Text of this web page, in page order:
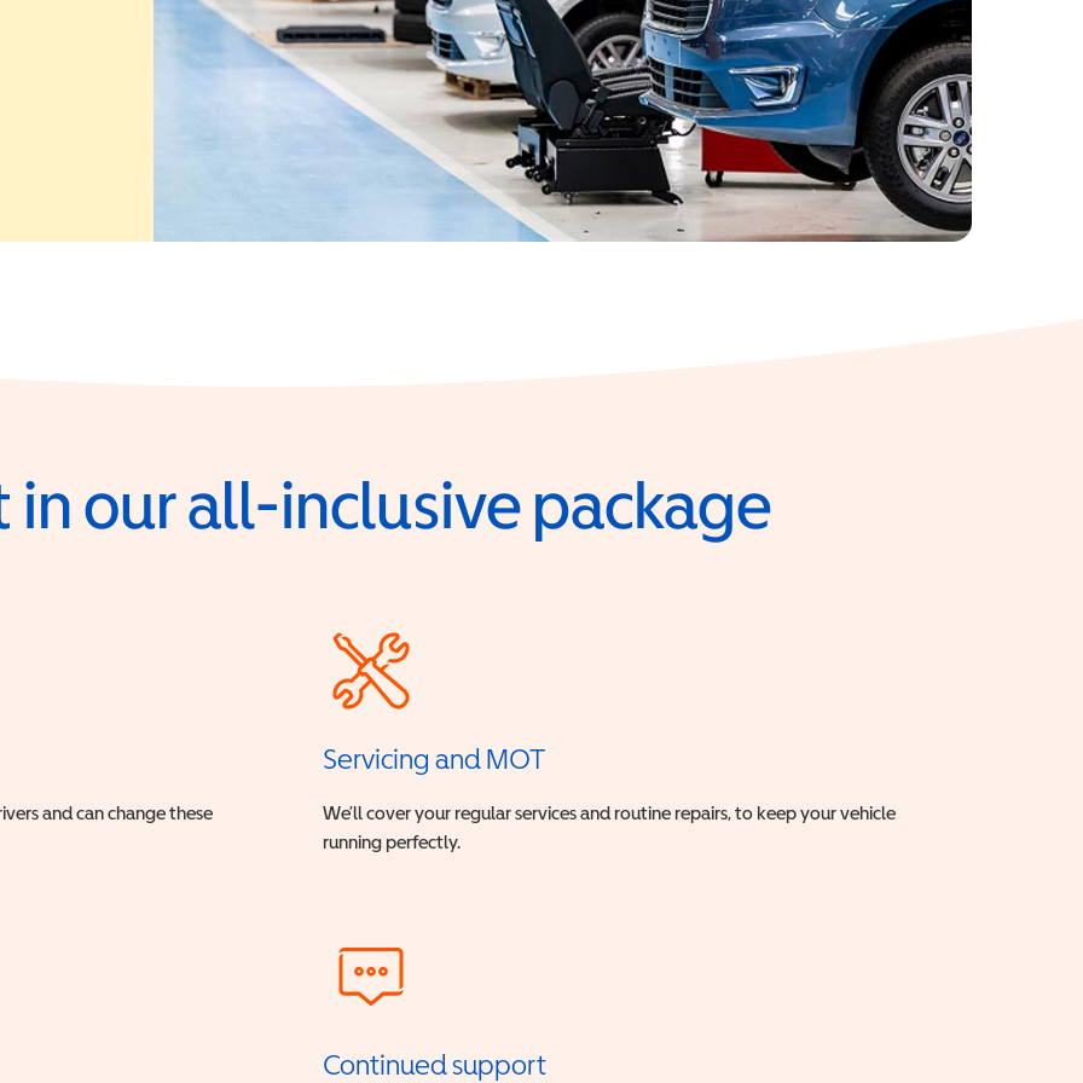
our all-inclusive package
and can change these
Servicing and MOT
We’ll cover your regular services and routine repairs, to keep your vehicle
running perfectly.
Continued support